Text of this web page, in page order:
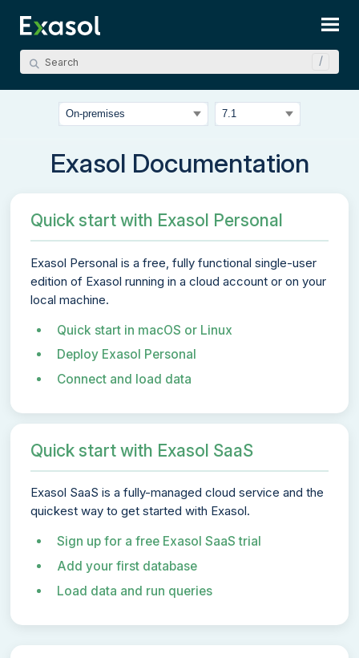
Exasol Documentation
Quick start with Exasol Personal
Exasol Personal is a free, fully functional single-user
edition of Exasol running in a cloud account or on your
local machine.
Quick start in macOS or Linux
Deploy Exasol Personal
Connect and load data
Quick start with Exasol SaaS
Exasol SaaS is a fully-managed cloud service and the
quickest way to get started with Exasol.
Sign up for a free Exasol SaaS trial
Add your first database
Load data and run queries